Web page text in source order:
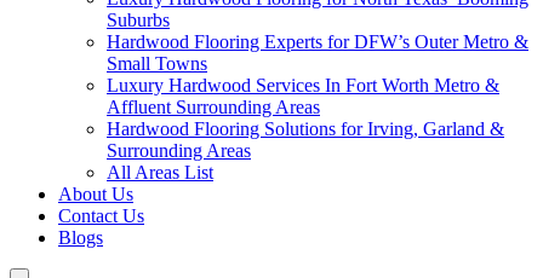
Suburbs
Hardwood Flooring Experts for DFW’s Outer Metro &
Small Towns
Luxury Hardwood Services In Fort Worth Metro &
Affluent Surrounding Areas
Hardwood Flooring Solutions for Irving, Garland &
Surrounding Areas
All Areas List
About Us
Contact Us
Blogs